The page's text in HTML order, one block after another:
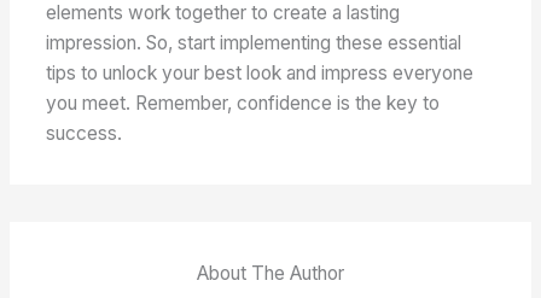
elements work together to create a lasting
impression. So, start implementing these essential
tips to unlock your best look and impress everyone
you meet. Remember, confidence is the key to
success.
About The Author